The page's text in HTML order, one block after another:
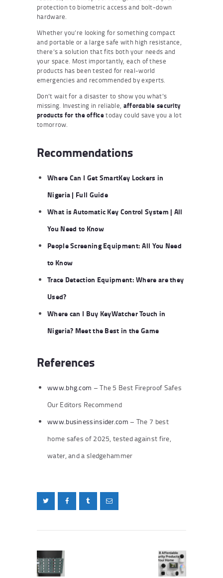
protection to biometric access and bolt-down
hardware.
Whether you’re looking for something compact
and portable or a large safe with high resistance,
there’s a solution that fits both your needs and
your space. Most importantly, each of these
products has been tested for real-world
emergencies and recommended by experts.
Don’t wait for a disaster to show you what’s
missing. Investing in reliable, affordable security
products for the officetoday could save you a lot
tomorrow.
Recommendations
Where Can I Get SmartKey Lockers in
Nigeria | Full Guide
What is Automatic Key Control System | All
You Need to Know
People Screening Equipment: All You Need
to Know
Trace Detection Equipment: Where are they
Used?
Where can I Buy KeyWatcher Touch in
Nigeria? Meet the Best in the Game
References
www.bhg.com – The 5 Best Fireproof Safes
Our Editors Recommend
www.businessinsider.com – The 7 best
home safes of 2025, tested against fire,
water, and a sledgehammer
navigation